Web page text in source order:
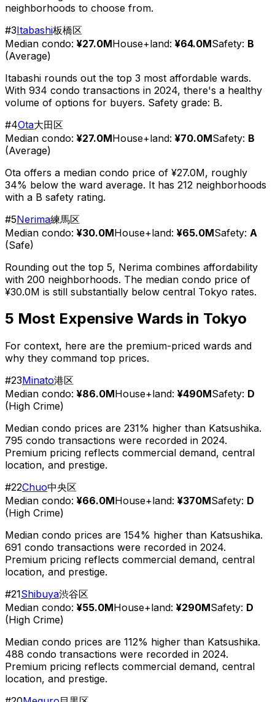
neighborhoods to choose from.
#3Itabashi板橋区
Median condo: ¥27.0MHouse+land: ¥64.0MSafety: B
(Average)
Itabashi rounds out the top 3 most affordable wards.
With 934 condo transactions in 2024, there's a healthy
volume of options for buyers. Safety grade: B.
#4Ota大田区
Median condo: ¥27.0MHouse+land: ¥70.0MSafety: B
(Average)
Ota offers a median condo price of ¥27.0M, roughly
34% below the ward average. It has 212 neighborhoods
with a B safety rating.
#5Nerima練馬区
Median condo: ¥30.0MHouse+land: ¥65.0MSafety: A
(Safe)
Rounding out the top 5, Nerima combines affordability
with 200 neighborhoods. The median condo price of
¥30.0M is still substantially below central Tokyo rates.
5 Most Expensive Wards in Tokyo
For context, here are the premium-priced wards and
why they command top prices.
#23Minato港区
Median condo: ¥86.0MHouse+land: ¥490MSafety: D
(High Crime)
Median condo prices are 231% higher than Katsushika.
795 condo transactions were recorded in 2024.
Premium pricing reflects commercial demand, central
location, and prestige.
#22Chuo中央区
Median condo: ¥66.0MHouse+land: ¥370MSafety: D
(High Crime)
Median condo prices are 154% higher than Katsushika.
691 condo transactions were recorded in 2024.
Premium pricing reflects commercial demand, central
location, and prestige.
#21Shibuya渋谷区
Median condo: ¥55.0MHouse+land: ¥290MSafety: D
(High Crime)
Median condo prices are 112% higher than Katsushika.
488 condo transactions were recorded in 2024.
Premium pricing reflects commercial demand, central
location, and prestige.